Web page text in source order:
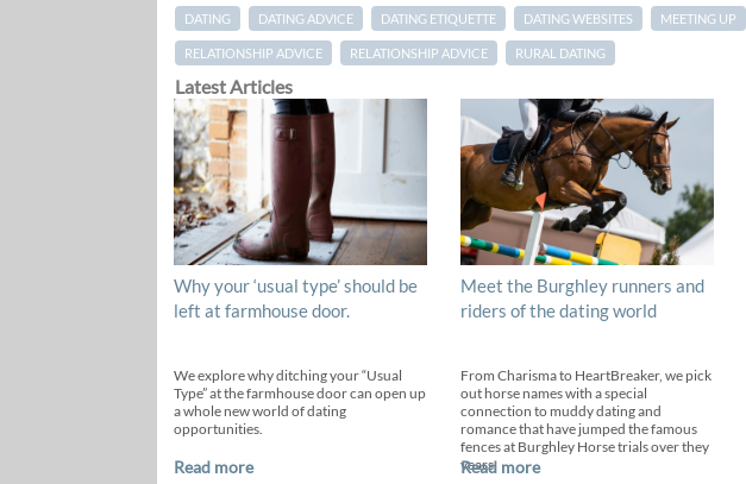
DATING DATING ADVICE DATING ETIQUETTE DATING WEBSITES MEETING UP
RELATIONSHIP ADVICE RELATIONSHIP ADVICE RURAL DATING
Latest Articles
Why your ‘usual type’ should be
left at farmhouse door.
We explore why ditching your “Usual
Type” at the farmhouse door can open up
a whole new world of dating
opportunities.
Read more
Meet the Burghley runners and
riders of the dating world
From Charisma to HeartBreaker, we pick
out horse names with a special
connection to muddy dating and
romance that have jumped the famous
fences at Burghley Horse trials over they
years.
Read more